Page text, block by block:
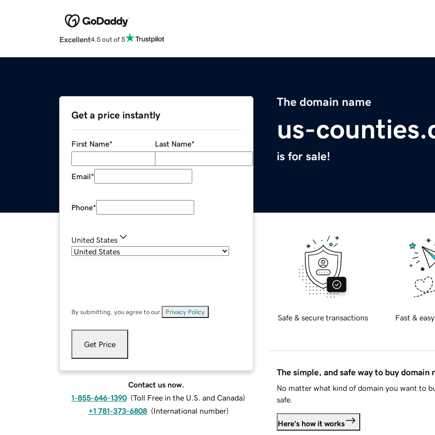
Excellent4.5 out of 5
The domain name
us-
is for sale!
Get a price instantly
First Name* Last Name*
Email*
Phone*
United States
By submitting, you agree to our Privacy Policy
Get Price
Contact us now.
1-855-646-1390 (Toll Free in the U.S. and Canada)
+1 781-373-6808 (International number)
Safe & secure transactions Fast &
The simple, and safe way to buy domain
No matter what kind of domain you want to
safe.
Here's how it works